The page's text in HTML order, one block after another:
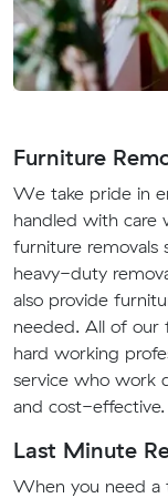
Furniture
We take pride in
handled with care
furniture removals
heavy-duty
also provide
needed. All of our
hard working
service who work
and cost-effective.
Last Minute
When you need a